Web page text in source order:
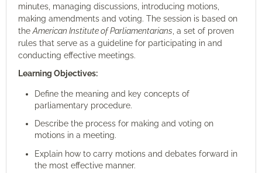
minutes, managing discussions, introducing motions,
making amendments and voting. The session is based on
theAmerican Institute of Parliamentarians , a set of proven
rules that serve as a guideline for participating in and
conducting effective meetings.
Learning Objectives:
Define the meaning and key concepts of
parliamentary procedure.
Describe the process for making and voting on
motions in a meeting.
Explain how to carry motions and debates forward in
the most effective manner.